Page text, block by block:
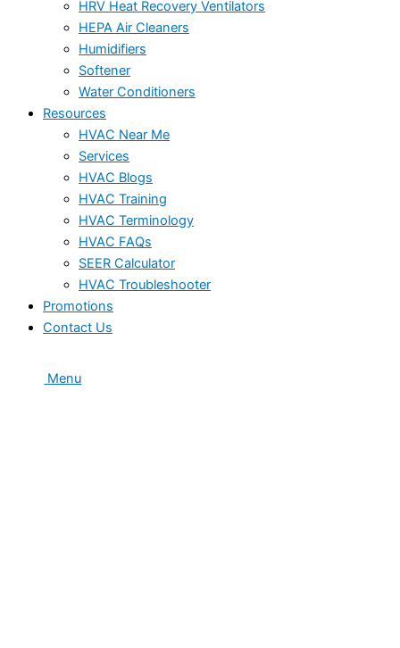
HRV Heat Recovery Ventilators
HEPA Air Cleaners
Humidifiers
Softener
Water Conditioners
Resources
HVAC Near Me
Services
HVAC Blogs
HVAC Training
HVAC Terminology
HVAC FAQs
SEER Calculator
HVAC Troubleshooter
Promotions
Contact Us
Menu